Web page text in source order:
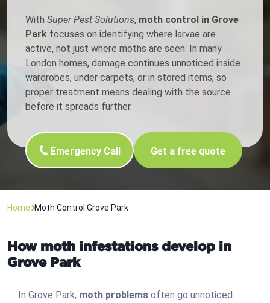
With Super Pest Solutions, moth control in Grove
Park focuses on identifying where larvae are
active, not just where moths are seen. In many
London homes, damage continues unnoticed inside
wardrobes, under carpets, or in stored items, so
proper treatment means dealing with the source
before it spreads further.
Emergency Call Get a free quote
Home Moth Control Grove Park
How moth infestations develop in
Grove Park
In Grove Park, moth problems often go unnoticed